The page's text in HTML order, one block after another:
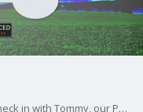
It's Tuesday and that means it's time to check in with Tommy, our Patriot Paws Service Dog in training. Tommy is almost five-months-old now and he's training with FOX 7 to become a service dog for a veteran.